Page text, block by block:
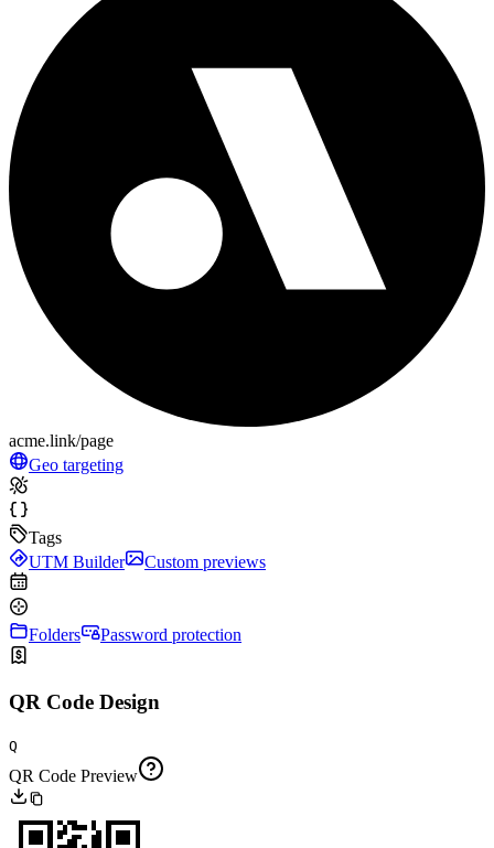
acme.link/page
Geo targeting
Tags
UTM Builder
Custom previews
Folders Password protection
QR Code Design
Q
QR Code Preview